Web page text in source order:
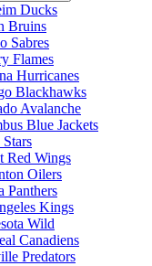
Ducks
Bruins
Sabres
Flames
Hurricanes
Blackhawks
Avalanche
Blue Jackets
Red Wings
Oilers
Panthers
Kings
Wild
Canadiens
Predators